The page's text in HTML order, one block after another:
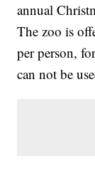
annual
The zoo is
per person,
can not be